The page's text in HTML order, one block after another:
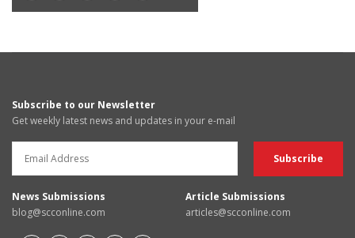
Subscribe to our Newsletter
Get weekly latest news and updates in your e-mail
News Submissions
blog@scconline.com
Article Submissions
articles@scconline.com